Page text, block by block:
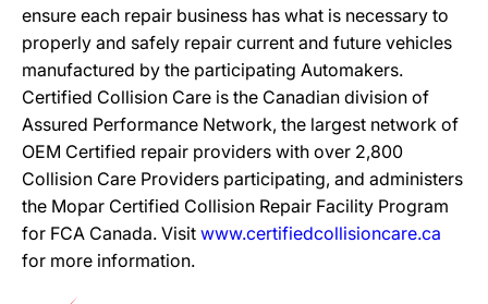
ensure each repair business has what is necessary to
properly and safely repair current and future vehicles
manufactured by the participating Automakers.
Certified Collision Care is the Canadian division of
Assured Performance Network, the largest network of
OEM Certified repair providers with over 2,800
Collision Care Providers participating, and administers
the Mopar Certified Collision Repair Facility Program
for FCA Canada. Visit www.certifiedcollisioncare.ca
for more information.